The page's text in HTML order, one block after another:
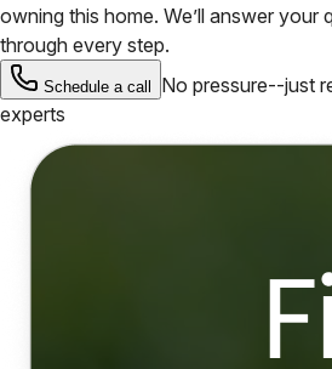
owning this home. We’ll answer your
through every step.
Schedule a call
No pressure--just
experts